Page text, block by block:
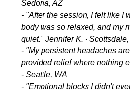
Sedona, AZ
- "After the session, I felt like I
body was so relaxed, and my
quiet." Jennifer K. - Scottsdale,
- "My persistent headaches
provided relief where nothing
- Seattle, WA
- "Emotional blocks I didn't